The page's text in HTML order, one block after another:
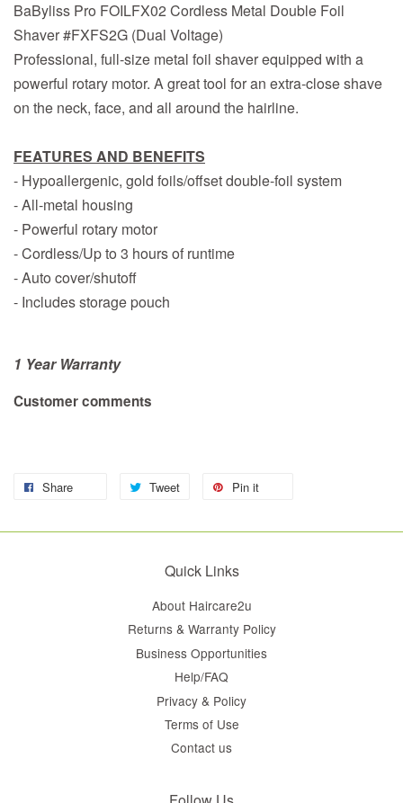
BaByliss Pro FOILFX02 Cordless Metal Double Foil
Shaver #FXFS2G (Dual Voltage)
Professional, full-size metal foil shaver equipped with a
powerful rotary motor. A great tool for an extra-close shave
on the neck, face, and all around the hairline.
FEATURES AND BENEFITS
- Hypoallergenic, gold foils/offset double-foil system
- All-metal housing
- Powerful rotary motor
- Cordless/Up to 3 hours of runtime
- Auto cover/shutoff
- Includes storage pouch
1 Year Warranty
Customer comments
Share Tweet Pin it
Quick Links
About Haircare2u
Returns & Warranty Policy
Business Opportunities
Help/FAQ
Privacy & Policy
Terms of Use
Contact us